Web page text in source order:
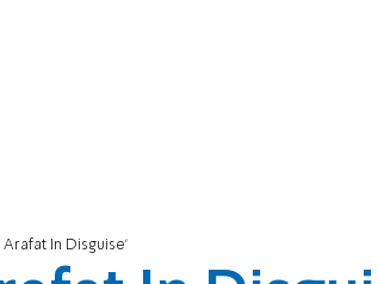
Arafat In Disguise'